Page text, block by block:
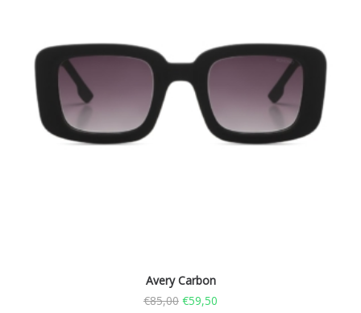
Avery Carbon
€85,00 €59,50